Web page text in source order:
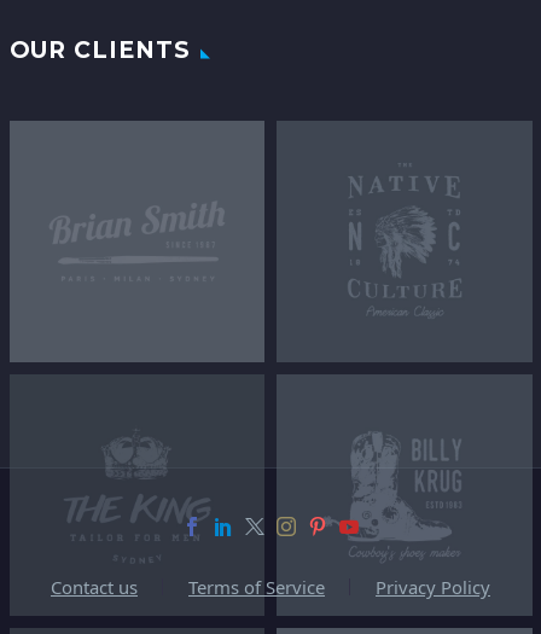
OUR CLIENTS
Contact us Terms of Service Privacy Policy